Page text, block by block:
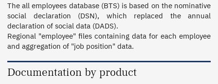
The all employees database (BTS) is based on the nominative
social declaration (DSN), which replaced the annual
declaration of social data (DADS).
Regional "employee" files containing data for each employee
and aggregation of "job position" data.
Documentation by product